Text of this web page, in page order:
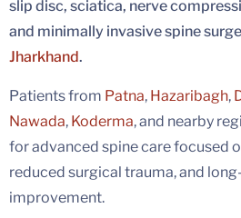
slip disc, sciatica, nerve
and minimally invasive spine
Jharkhand.
Patients from Patna, Hazaribagh,
Nawada, Koderma, and nearby
for advanced spine care focused
reduced surgical trauma, and
improvement.